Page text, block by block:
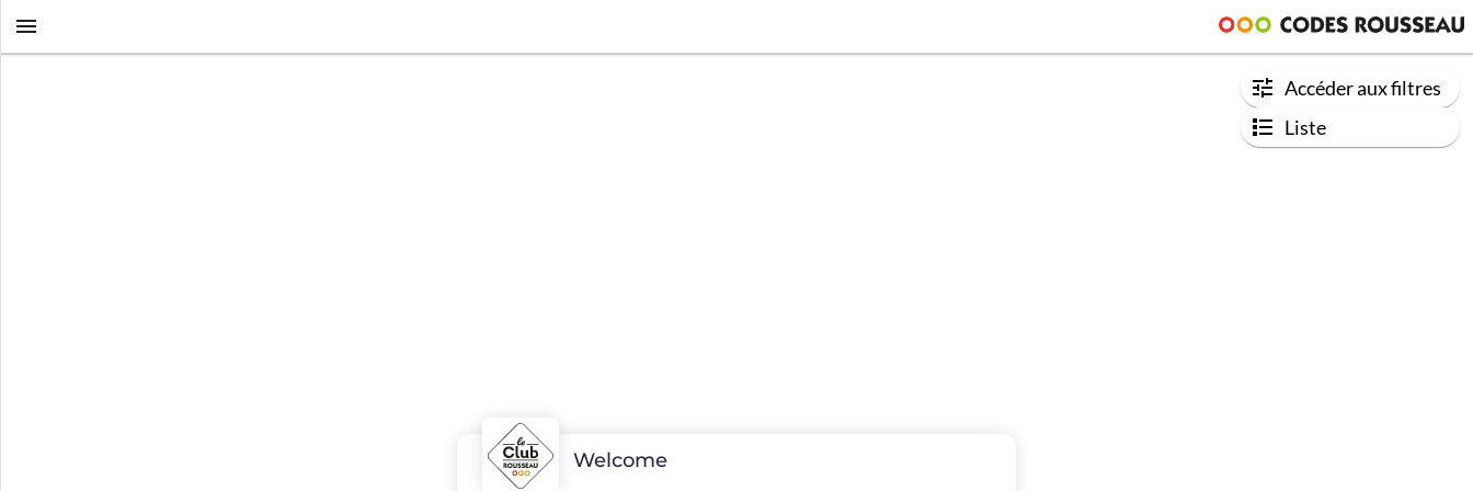
Accéder aux filtres
Liste
Welcome